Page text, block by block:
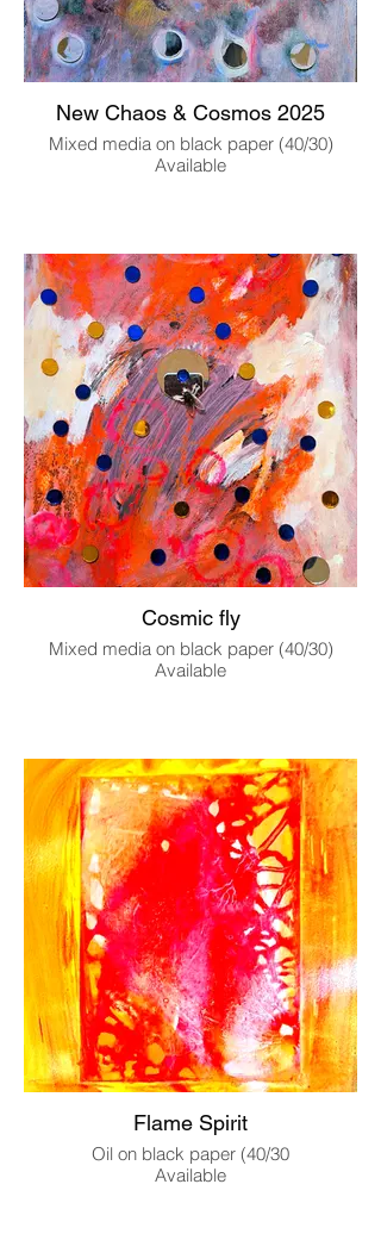
New Chaos & Cosmos 2025
Mixed media on black paper (40/30)
Available
Cosmic fly
Mixed media on black paper (40/30)
Available
Flame Spirit
Oil on black paper (40/30
Available